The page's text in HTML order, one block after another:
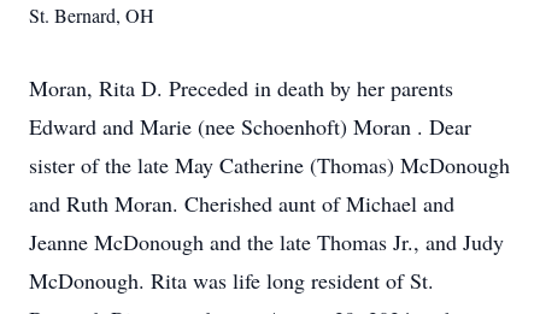
St. Bernard, OH
Moran, Rita D. Preceded in death by her parents
Edward and Marie (nee Schoenhoft) Moran . Dear
sister of the late May Catherine (Thomas) McDonough
and Ruth Moran. Cherished aunt of Michael and
Jeanne McDonough and the late Thomas Jr., and Judy
McDonough. Rita was life long resident of St.